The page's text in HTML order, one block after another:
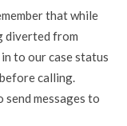
that while
diverted from
to our case status
calling.
send messages to